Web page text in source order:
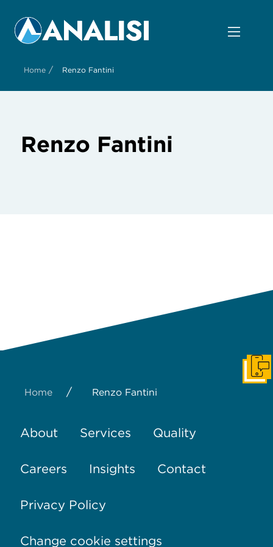
Home / Renzo Fantini
Renzo Fantini
Home / Renzo Fantini
About Services Quality
Careers Insights Contact
Privacy Policy
Change cookie settings
Get